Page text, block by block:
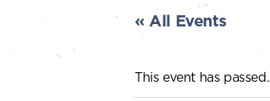
« All Events
This event has passed.